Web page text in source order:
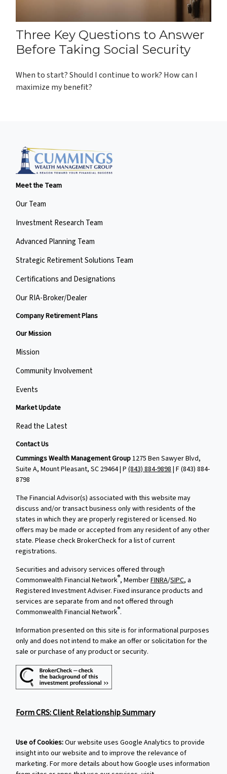
Three Key Questions to Answer
Before Taking Social Security
When to start? Should I continue to work? How can I
maximize my benefit?
Meet the Team
Our Team
Investment Research Team
Advanced Planning Team
Strategic Retirement Solutions Team
Certifications and Designations
Our RIA-Broker/Dealer
Company Retirement Plans
Our Mission
Mission
Community Involvement
Events
Market Update
Read the Latest
Contact Us
Cummings Wealth Management Group1275 Ben Sawyer Blvd,
Suite A, Mount Pleasant, SC 29464 | P(843) 884-9898 | F(843) 884-
8798
The Financial Advisor(s) associated with this website may
discuss and/or transact business only with residents of the
states in which they are properly registered or licensed. No
offers may be made or accepted from any resident of any other
state. Please check BrokerCheck for a list of current
registrations.
Securities and advisory services offered through
Commonwealth Financial Network®, MemberFINRA/SIPC, a
Registered Investment Adviser. Fixed insurance products and
services are separate from and not offered through
Commonwealth Financial Network®.
Information presented on this site is for informational purposes
only and does not intend to make an offer or solicitation for the
sale or purchase of any product or security.
Form CRS: Client Relationship Summary
Use of Cookies:Our website uses Google Analytics to provide
insight into our website and to improve the relevance of
marketing. For more details about how Google uses information